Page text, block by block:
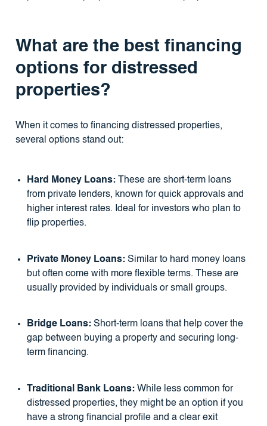
What are the best financing
options for distressed
properties?
When it comes to financing distressed properties,
several options stand out:
Hard Money Loans:These are short-term loans
from private lenders, known for quick approvals and
higher interest rates. Ideal for investors who plan to
flip properties.
Private Money Loans:Similar to hard money loans
but often come with more flexible terms. These are
usually provided by individuals or small groups.
Bridge Loans:Short-term loans that help cover the
gap between buying a property and securing long-
term financing.
Traditional Bank Loans:While less common for
distressed properties, they might be an option if you
have a strong financial profile and a clear exit